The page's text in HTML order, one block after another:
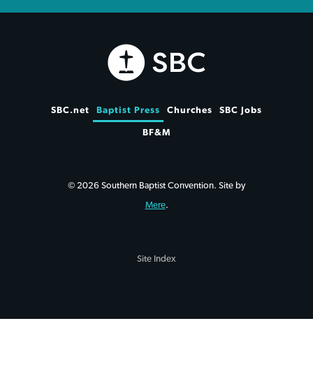
SBC.net Baptist Press Churches SBC Jobs
BF&M
© 2026 Southern Baptist Convention. Site by
Mere.
Site Index